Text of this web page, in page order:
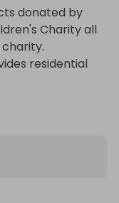
donated by
Charity all
residential
over 1525
Honey Soap